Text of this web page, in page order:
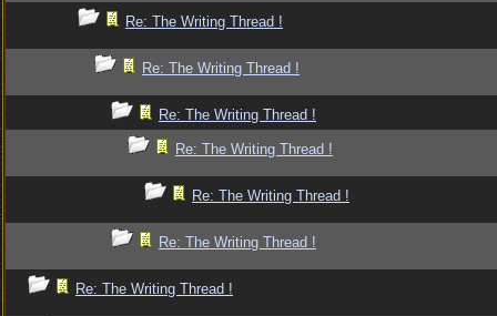
Re: The Writing Thread !
Re: The Writing Thread !
Re: The Writing Thread !
Re: The Writing Thread !
Re: The Writing Thread !
Re: The Writing Thread !
Re: The Writing Thread !